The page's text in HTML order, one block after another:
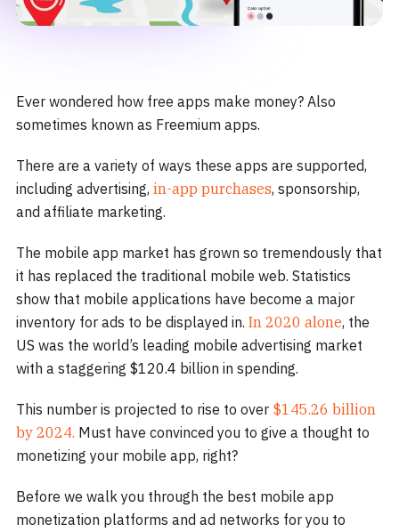
Ever wondered how free apps make money? Also
sometimes known as Freemium apps.
There are a variety of ways these apps are supported,
including advertising, in-app purchases, sponsorship,
and affiliate marketing.
The mobile app market has grown so tremendously that
it has replaced the traditional mobile web. Statistics
show that mobile applications have become a major
inventory for ads to be displayed in. In 2020 alone, the
US was the world’s leading mobile advertising market
with a staggering $120.4 billion in spending.
This number is projected to rise to over $145.26 billion
by 2024. Must have convinced you to give a thought to
monetizing your mobile app, right?
Before we walk you through the best mobile app
monetization platforms and ad networks for you to